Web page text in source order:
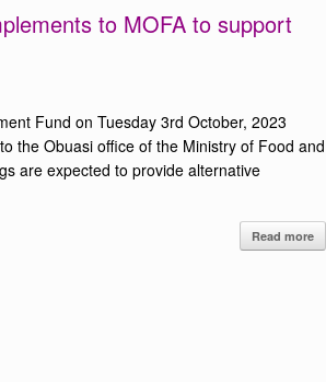
to MOFA to support
Fund on Tuesday 3rd October, 2023
the Obuasi office of the Ministry of Food and
are expected to provide alternative
Read more